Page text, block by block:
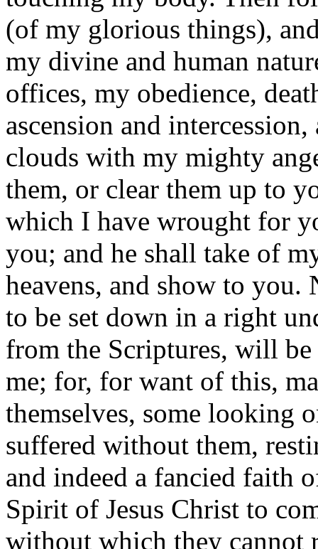
(of my glorious things),
my divine and human
offices, my obedience,
ascension and
clouds with my mighty
them, or clear them up to
which I have wrought for
you; and he shall take of
heavens, and show to
to be set down in a right
from the Scriptures, will be
me; for, for want of this,
themselves, some looking
suffered without them,
and indeed a fancied faith
Spirit of Jesus Christ to
without which they